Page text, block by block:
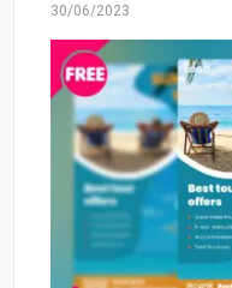
30/06/2023